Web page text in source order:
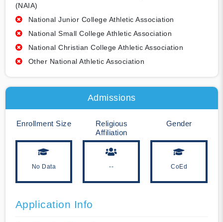
(NAIA)
National Junior College Athletic Association
National Small College Athletic Association
National Christian College Athletic Association
Other National Athletic Association
Admissions
Enrollment Size
No Data
Religious
Affiliation
--
Gender
CoEd
Application Info